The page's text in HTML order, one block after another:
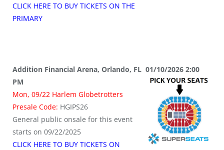
CLICK HERE TO BUY TICKETS ON THE
PRIMARY
Addition Financial Arena, Orlando, FL 01/10/2026 2:00
PM
Mon, 09/22 Harlem Globetrotters
Presale Code: HGIPS26
General public onsale for this event
starts on 09/22/2025
CLICK HERE TO BUY TICKETS ON